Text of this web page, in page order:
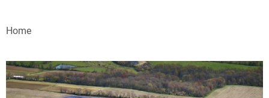
WEBINARS
EVENTS
Home